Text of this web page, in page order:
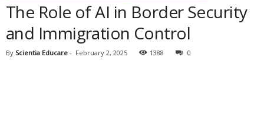
The Role of AI in Border Security
and Immigration Control
By Scientia Educare - February 2, 2025 1388 0